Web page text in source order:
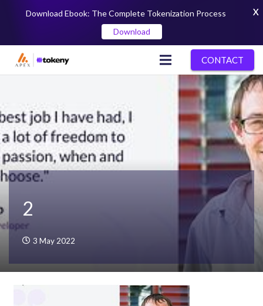
CONTACT
2
3 May 2022
Download Ebook: The Complete Tokenization Process
Download
X